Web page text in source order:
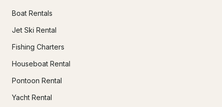
Boat Rentals
Jet Ski Rental
Fishing Charters
Houseboat Rental
Pontoon Rental
Yacht Rental